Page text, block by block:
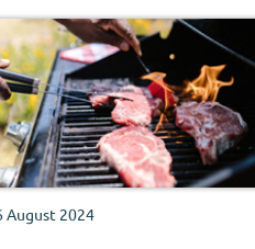
August 2024